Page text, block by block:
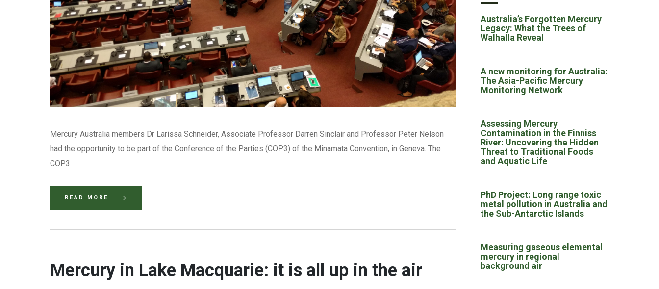
Mercury Australia members Dr Larissa Schneider, Associate Professor Darren Sinclair and Professor Peter Nelson
had the opportunity to be part of the Conference of the Parties (COP3) of the Minamata Convention, in Geneva. The
COP3
READ MORE
Mercury in Lake Macquarie: it is all up in the air
Australia’s Forgotten Mercury
Legacy: What the Trees of
Walhalla Reveal
A new monitoring for Australia:
The Asia-Pacific Mercury
Monitoring Network
Assessing Mercury
Contamination in the Finniss
River: Uncovering the Hidden
Threat to Traditional Foods
and Aquatic Life
PhD Project: Long range toxic
metal pollution in Australia and
the Sub-Antarctic Islands
Measuring gaseous elemental
mercury in regional
background air